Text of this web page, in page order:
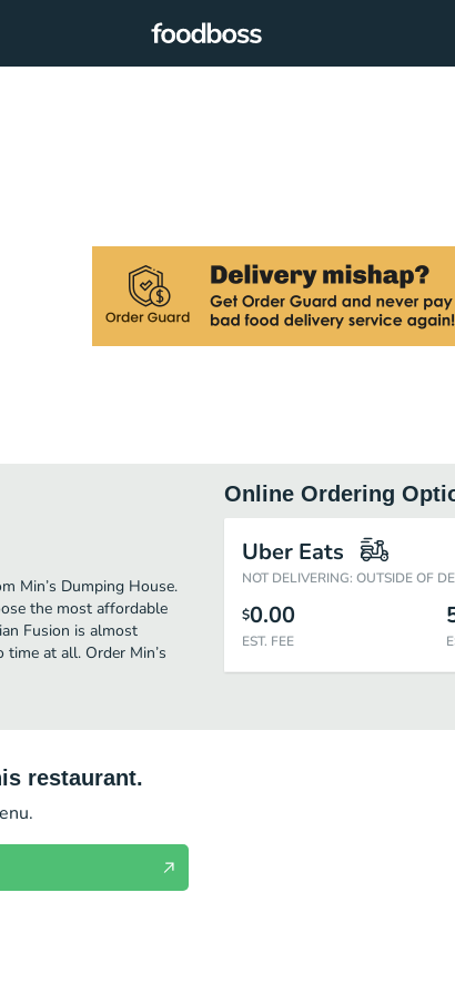
Min’s Dumping House.
the most affordable
Fusion is almost
at all. Order Min’s
Online Ordering
Uber Eats
NOT DELIVERING: OUTSIDE OF
$0.00
EST. FEE
restaurant.